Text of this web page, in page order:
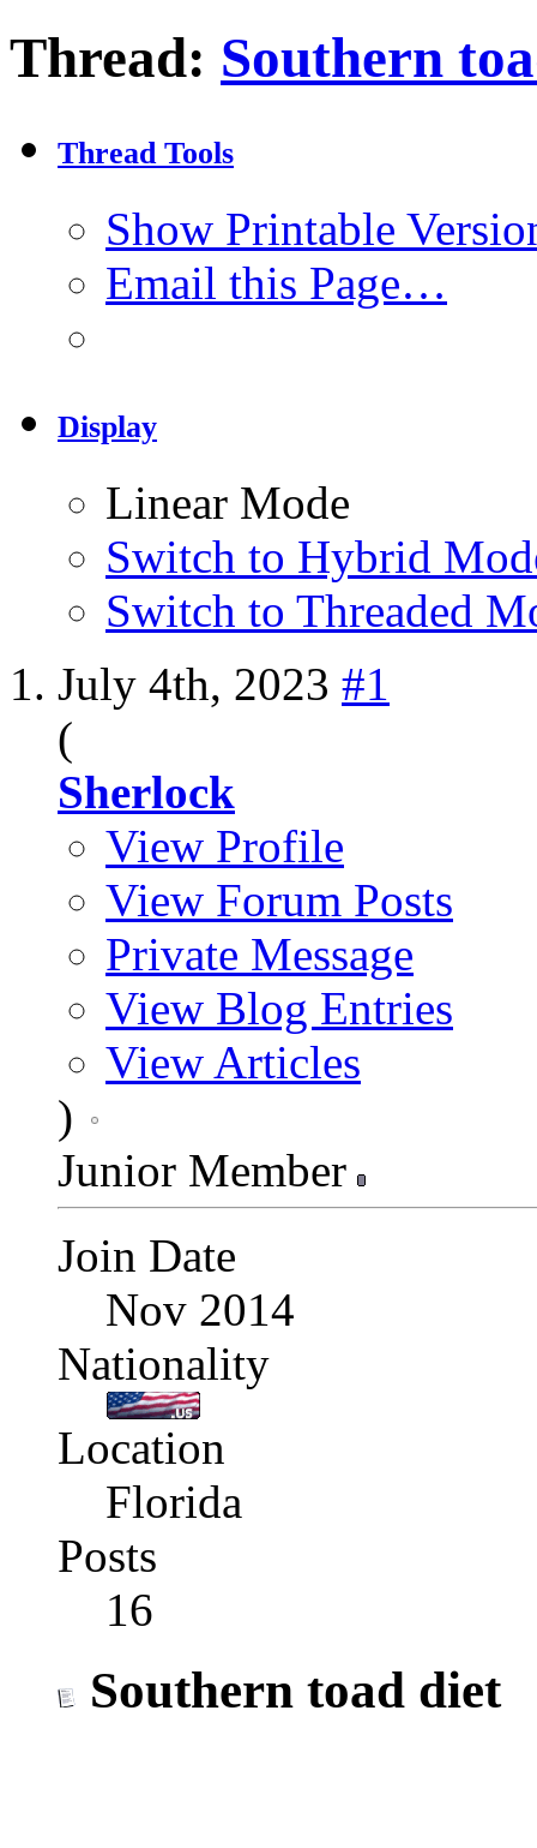
Thread: Southern
Thread Tools
Show Printable
Email this Page…
Display
Linear Mode
Switch to Hybrid
Switch to Threaded
July 4th, 2023 #1
(
Sherlock
View Profile
View Forum Posts
Private Message
View Blog Entries
View Articles
)
Junior Member
Join Date
Nov 2014
Nationality
Location
Florida
Posts
16
Southern toad diet